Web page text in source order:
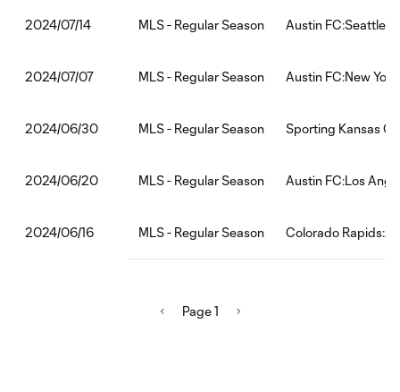
2024/07/14 MLS - Regular Season Austin FC:Seattle
2024/07/07 MLS - Regular Season Austin FC:New
2024/06/30 MLS - Regular Season Sporting Kansas
2024/06/20 MLS - Regular Season Austin FC:Los
2024/06/16 MLS - Regular Season Colorado
Page 1